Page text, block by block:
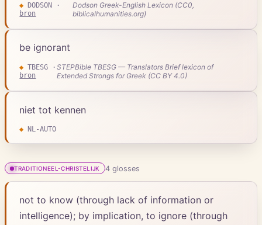
◆ DODSON ·
bron
Dodson Greek-English Lexicon (CC0,
biblicalhumanities.org)
be ignorant
◆ TBESG ·
bron
STEPBible TBESG — Translators Brief lexicon of
Extended Strongs for Greek (CC BY 4.0)
niet tot kennen
◆ NL-AUTO
TRADITIONEEL-CHRISTELIJK 4glosses
not to know (through lack of information or
intelligence); by implication, to ignore (through